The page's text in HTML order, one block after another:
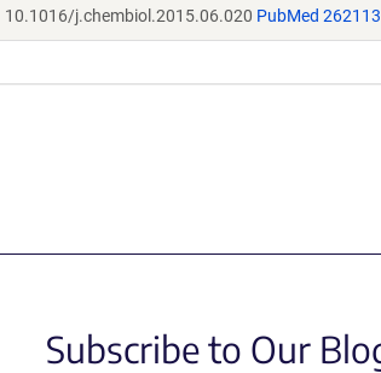
10.1016/j.chembiol.2015.06.020 PubMed
Subscribe to Our